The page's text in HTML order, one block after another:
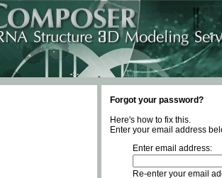
Forgot your password?
Here's how to fix this.
Enter your email address
Enter email address:
Re-enter your email